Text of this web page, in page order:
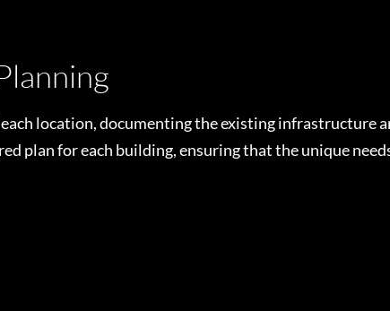
location, documenting the existing infrastructure
plan for each building, ensuring that the unique